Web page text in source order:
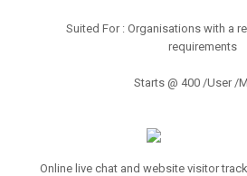
Suited For : Organisations with a
requirements
Starts @ 400 /User /
Online live chat and website visitor